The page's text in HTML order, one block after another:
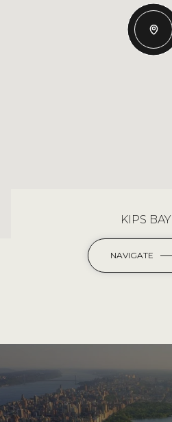
KIPS BAY
NAVIGATE